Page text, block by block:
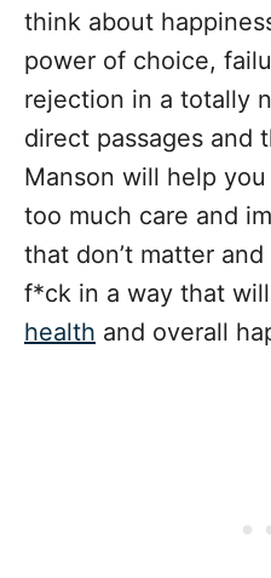
think about
power of choice,
rejection in a totally
direct passages and
Manson will help
too much care and
that don’t matter
f*ck in a way that will
health and overall